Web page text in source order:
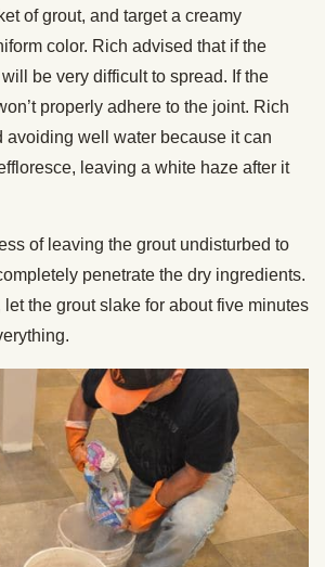
of grout, and target a creamy
color. Rich advised that if the
be very difficult to spread. If the
properly adhere to the joint. Rich
avoiding well water because it can
leaving a white haze after it
of leaving the grout undisturbed to
penetrate the dry ingredients.
the grout slake for about five minutes